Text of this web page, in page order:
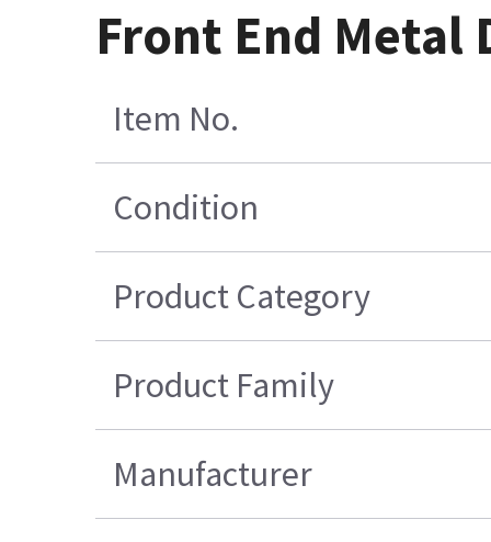
Front End Metal
Item No.
Condition
Product Category
Product Family
Manufacturer